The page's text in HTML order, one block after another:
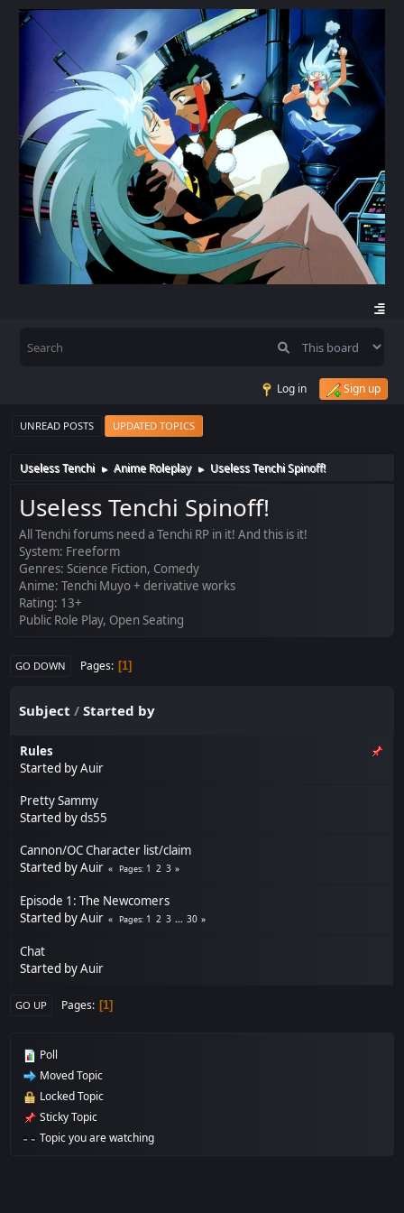
Log in Sign up
UNREAD POSTS UPDATED TOPICS
Useless Tenchi ► Anime Roleplay ► Useless Tenchi Spinoff!
Useless Tenchi Spinoff!
All Tenchi forums need a Tenchi RP in it! And this is it!
System: Freeform
Genres: Science Fiction, Comedy
Anime: Tenchi Muyo + derivative works
Rating: 13+
Public Role Play, Open Seating
GO DOWN Pages 1
Subject /Started by
Rules
Started byAuir
Pretty Sammy
Started byds55
Cannon/OC Character list/claim
Started byAuir Pages 1 2 3
Episode 1: The Newcomers
Started byAuir Pages 1 2 3 ... 30
Chat
Started byAuir
GO UP Pages 1
Poll
Moved Topic
Locked Topic
Sticky Topic
Topic you are watching